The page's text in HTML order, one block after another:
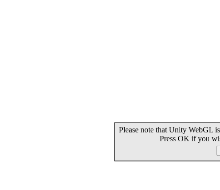
Please note that Unity WebGL
Press OK if you